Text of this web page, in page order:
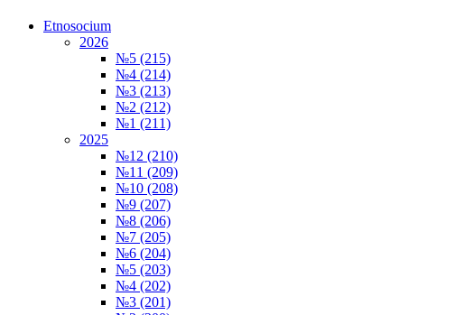
Etnosocium
2026
№5 (215)
№4 (214)
№3 (213)
№2 (212)
№1 (211)
2025
№12 (210)
№11 (209)
№10 (208)
№9 (207)
№8 (206)
№7 (205)
№6 (204)
№5 (203)
№4 (202)
№3 (201)